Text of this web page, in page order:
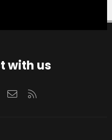
with us
Contact us